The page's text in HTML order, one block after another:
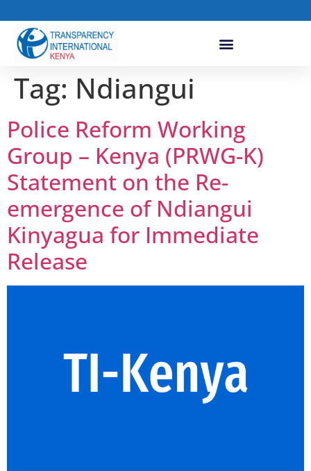
Tag: Ndiangui
Police Reform Working
Group – Kenya (PRWG-K)
Statement on the Re-
emergence of Ndiangui
Kinyagua for Immediate
Release